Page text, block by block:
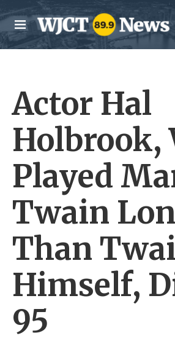
Skip to main content
M
e
n
Actor Hal
Holbrook,
Played
Twain
Than
Himself,
95